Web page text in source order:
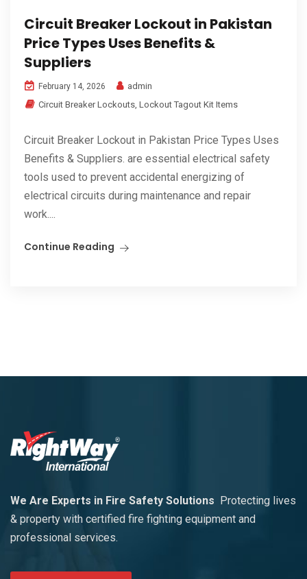
Circuit Breaker Lockout in Pakistan
Price Types Uses Benefits &
Suppliers
February 14, 2026
admin
Circuit Breaker Lockouts, Lockout Tagout Kit Items
Circuit Breaker Lockout in Pakistan Price Types Uses
Benefits & Suppliers. are essential electrical safety
tools used to prevent accidental energizing of
electrical circuits during maintenance and repair
work....
Continue Reading
We Are Experts in Fire Safety Solutions Protecting lives
& property with certified fire fighting equipment and
professional services.